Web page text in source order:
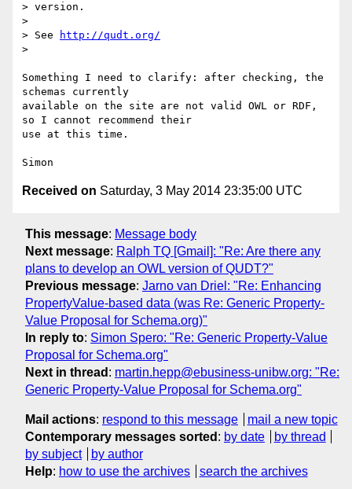
> version.
>
> See
http://qudt.org/
>
Something I need to clarify: after checking, the
schemas currently
available on the site are not valid OWL or RDF,
so I cannot recommend their
use at this time.
Received on Saturday, 3 May 2014 23:35:00 UTC
This message: Message body
Next message: Ralph TQ [Gmail]: "Re: Are there any
plans to develop an OWL version of QUDT?"
Previous message: Jarno van Driel: "Re: Enhancing
PropertyValue-based data (was Re: Generic Property-
Value Proposal for Schema.org)"
In reply to: Simon Spero: "Re: Generic Property-Value
Proposal for Schema.org"
Next in thread : martin.hepp@ebusiness-unibw.org: "Re:
Generic Property-Value Proposal for Schema.org"
Mail actions: respond to this message
mail a new topic
Contemporary messages sorted : by date
by thread
by subject
by author
Help: how to use the archives search the archives